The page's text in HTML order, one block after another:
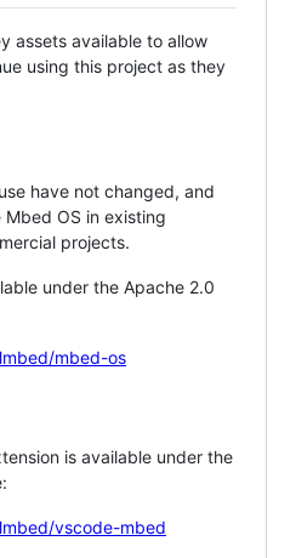
assets available to allow
using this project as they
have not changed, and
OS in existing
projects.
under the Apache 2.0
mbed-os
is available under the
vscode-mbed